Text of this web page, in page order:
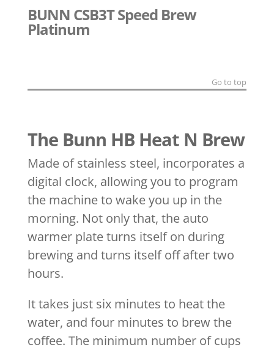
BUNN CSB3T Speed Brew
Platinum
Go to top
The Bunn HB Heat N Brew
Made of stainless steel, incorporates a
digital clock, allowing you to program
the machine to wake you up in the
morning. Not only that, the auto
warmer plate turns itself on during
brewing and turns itself off after two
hours.
It takes just six minutes to heat the
water, and four minutes to brew the
coffee. The minimum number of cups